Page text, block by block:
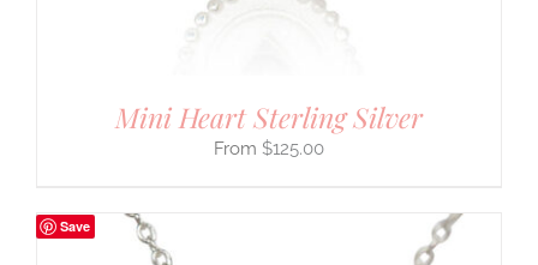
Mini Heart Sterling Silver
$125.00
Save